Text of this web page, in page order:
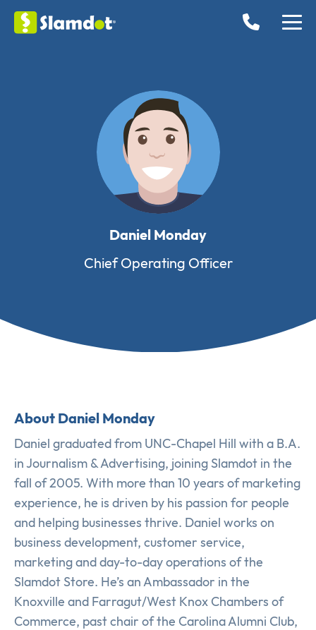
Daniel Monday
Chief Operating Officer
About Daniel Monday
Daniel graduated from UNC-Chapel Hill with a B.A.
in Journalism & Advertising, joining Slamdot in the
fall of 2005. With more than 10 years of marketing
experience, he is driven by his passion for people
and helping businesses thrive. Daniel works on
business development, customer service,
marketing and day-to-day operations of the
Slamdot Store. He’s an Ambassador in the
Knoxville and Farragut/West Knox Chambers of
Commerce, past chair of the Carolina Alumni Club,